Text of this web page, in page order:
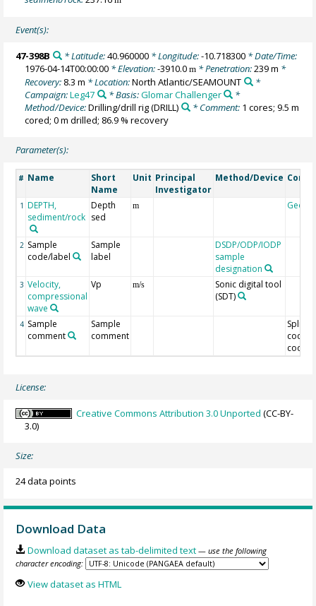
Event(s):
47-398B * Latitude:40.960000* Longitude:-10.718300* Date/Time:
1976-04-14T00:00:00 * Elevation:-3910.0m * Penetration:239 m *
Recovery: 8.3 m * Location:North Atlantic/SEAMOUNT
*
Campaign:Leg47 * Basis:Glomar Challenger
*
Method/Device:Drilling/drill rig(DRILL) * Comment: 1 cores; 9.5 m
cored; 0 m drilled; 86.9 % recovery
Parameter(s):
# Name
Short
Name
Unit Principal
Investigator
Method/Device
1 DEPTH,
sediment/rock
Depth
sed
m
2 Sample
code/label
Sample
label
DSDP/ODP/IODP
sample
designation
3 Velocity,
compressional
wave
Vp m/s
Sonic digital tool
(SDT)
4 Sample
comment
Sample
comment
Split
code/
code
License:
Creative Commons Attribution 3.0 Unported (CC-BY-
3.0)
Size:
24 data points
Download Data
Download dataset as tab-delimited text — use the following
character encoding:
View dataset as HTML